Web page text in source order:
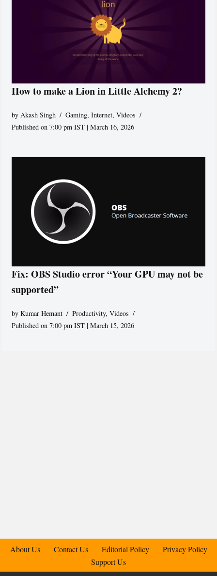
How to make a Lion in Little Alchemy 2?
byAkash Singh Gaming,Internet,Videos
Published on 7:00 pm IST | March 16, 2026
Fix: OBS Studio error “Your GPU may not be
supported”
byKumar Hemant Productivity,Videos
Published on 7:00 pm IST | March 15, 2026
About Us Contact Us Editorial Policy
Privacy Policy
Support Us